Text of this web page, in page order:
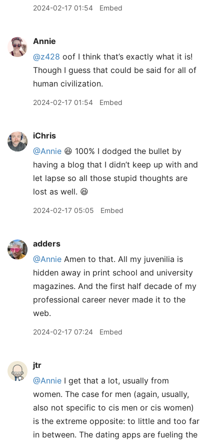
2024-02-17 01:54 Embed
Annie
@z428 oof I think that’s exactly what it is!
Though I guess that could be said for all of
human civilization.
2024-02-17 01:54 Embed
iChris
@Annie 😆 100% I dodged the bullet by
having a blog that I didn’t keep up with and
let lapse so all those stupid thoughts are
lost as well. 😆
2024-02-17 05:05 Embed
adders
@Annie Amen to that. All my juvenilia is
hidden away in print school and university
magazines. And the first half decade of my
professional career never made it to the
web.
2024-02-17 07:24 Embed
jtr
@Annie I get that a lot, usually from
women. The case for men (again, usually,
also not specific to cis men or cis women)
is the extreme opposite: to little and too far
in between. The dating apps are fueling the